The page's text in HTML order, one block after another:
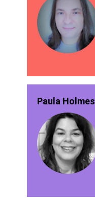
Paula Holmes